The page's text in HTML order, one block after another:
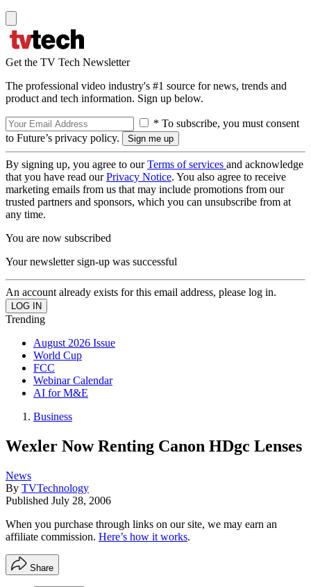
Get the TV Tech Newsletter
The professional video industry's #1 source for news, trends and
product and tech information. Sign up below.
* To subscribe, you must consent
to Future’s privacy policy.
By signing up, you agree to ourTerms of services and acknowledge
that you have read ourPrivacy Notice. You also agree to receive
marketing emails from us that may include promotions from our
trusted partners and sponsors, which you can unsubscribe from at
any time.
You are now subscribed
Your newsletter sign-up was successful
An account already exists for this email address, please log in.
Trending
August 2026 Issue
World Cup
FCC
Webinar Calendar
AI for M&E
Business
Wexler Now Renting Canon HDgc Lenses
News
By TVTechnology
Published July 28, 2006
When you purchase through links on our site, we may earn an
affiliate commission. Here’s how it works.
Share